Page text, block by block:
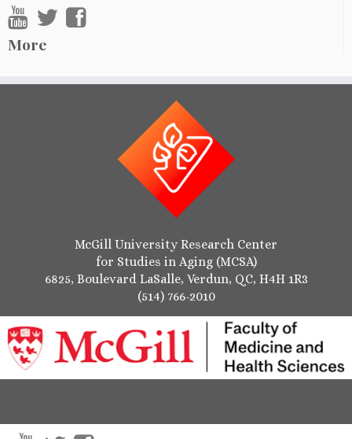
More
McGill University Research Center
for Studies in Aging (MCSA)
6825, Boulevard LaSalle, Verdun, QC, H4H 1R3
(514) 766-2010